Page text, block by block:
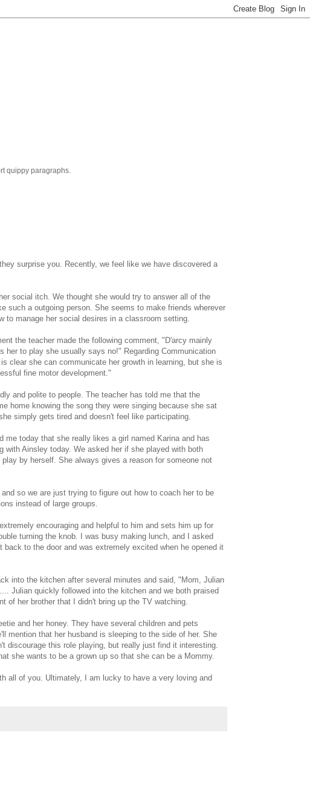
quippy paragraphs.
surprise you. Recently, we feel like we have discovered a
social itch. We thought she would try to answer all of the
such a outgoing person. She seems to make friends wherever
to manage her social desires in a classroom setting.
the teacher made the following comment, "D'arcy mainly
to play she usually says no!" Regarding Communication
clear she can communicate her growth in learning, but she is
fine motor development."
and polite to people. The teacher has told me that the
home knowing the song they were singing because she sat
simply gets tired and doesn't feel like participating.
today that she really likes a girl named Karina and has
Ainsley today. We asked her if she played with both
by herself. She always gives a reason for someone not
so we are just trying to figure out how to coach her to be
instead of large groups.
encouraging and helpful to him and sets him up for
turning the knob. I was busy making lunch, and I asked
to the door and was extremely excited when he opened it
into the kitchen after several minutes and said, "Mom, Julian
Julian quickly followed into the kitchen and we both praised
of her brother that I didn't bring up the TV watching.
and her honey. They have several children and pets
mention that her husband is sleeping to the side of her. She
discourage this role playing, but really just find it interesting.
she wants to be a grown up so that she can be a Mommy.
all of you. Ultimately, I am lucky to have a very loving and